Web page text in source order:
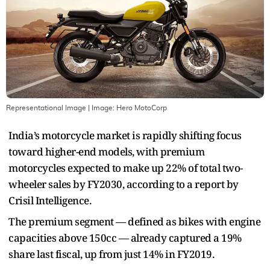
Representational Image | Image: Hero MotoCorp
India’s motorcycle market is rapidly shifting focus
toward higher-end models, with premium
motorcycles expected to make up 22% of total two-
wheeler sales by FY2030, according to a report by
Crisil Intelligence.
The premium segment — defined as bikes with engine
capacities above 150cc — already captured a 19%
share last fiscal, up from just 14% in FY2019.